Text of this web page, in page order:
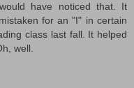
have noticed that. It
for an "I" in certain
class last fall. It helped
well.